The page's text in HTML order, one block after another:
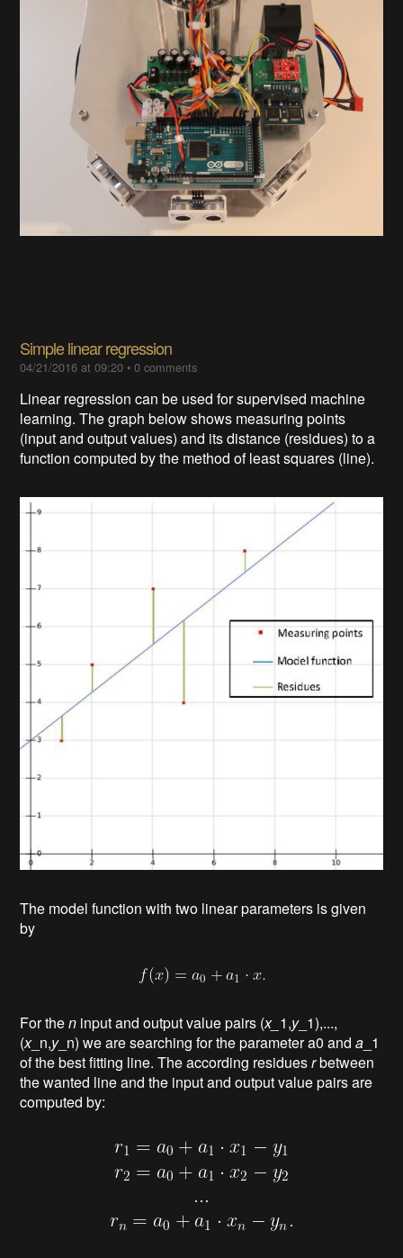
Simple linear regression
04/21/2016 at 09:20 •0 comments
Linear regression can be used for supervised machine
learning. The graph below shows measuring points
(input and output values) and its distance (residues) to a
function computed by the method of least squares (line).
The model function with two linear parameters is given
by
For then input and output value pairs (x_ 1,y_1),...,
(x_n,y_n) we are searching for the parameter a0 anda _1
of the best fitting line. The according residuesrbetween
the wanted line and the input and output value pairs are
computed by: